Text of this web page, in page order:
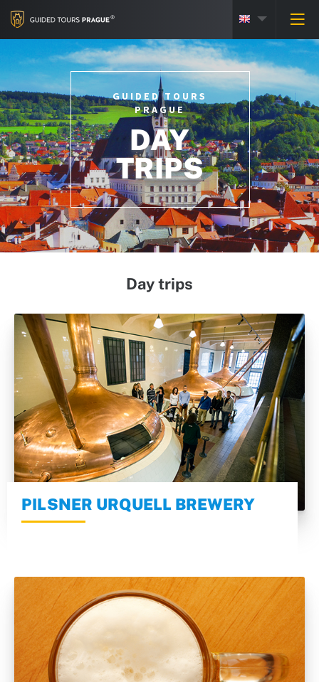
GUIDED TOURS
PRAGUE
DAY
TRIPS
Day trips
PILSNER URQUELL BREWERY